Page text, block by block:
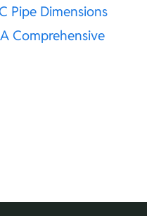
Pipe Dimensions
Comprehensive